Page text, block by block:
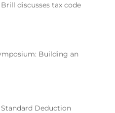
Brill discusses tax code
Building an
Standard Deduction